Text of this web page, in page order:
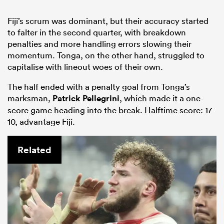
Fiji’s scrum was dominant, but their accuracy started
to falter in the second quarter, with breakdown
penalties and more handling errors slowing their
momentum. Tonga, on the other hand, struggled to
capitalise with lineout woes of their own.
The half ended with a penalty goal from Tonga’s
marksman, Patrick Pellegrini, which made it a one-
score game heading into the break. Halftime score: 17-
10, advantage Fiji.
Related